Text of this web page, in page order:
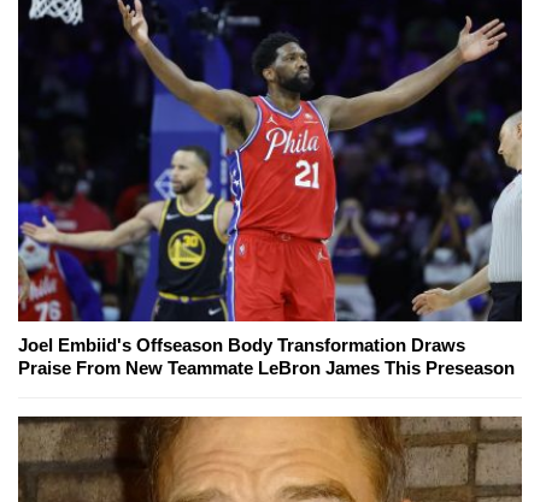
Joel Embiid's Offseason Body Transformation Draws
Praise From New Teammate LeBron James This Preseason